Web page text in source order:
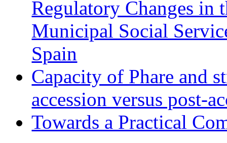
Regulatory Changes in
Municipal Social
Spain
Capacity of Phare and
accession versus post-
Towards a Practical